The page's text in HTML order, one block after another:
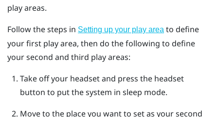
play areas.
Follow the steps in Setting up your play area to define
your first play area, then do the following to define
your second and third play areas:
Take off your headset and press the headset
button to put the system in sleep mode.
Move to the place you want to set as your second